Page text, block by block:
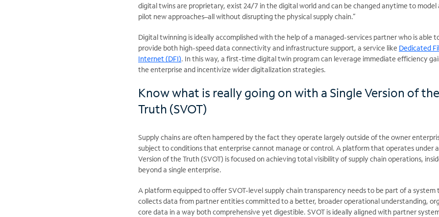
digital twins are proprietary, exist 24/7 in the digital world and can be changed anytime to model
pilot new approaches–all without disrupting the physical supply chain.”
Digital twinning is ideally accomplished with the help of a managed-services partner who is able
provide both high-speed data connectivity and infrastructure support, a service like Dedicated
Internet (DFI). In this way, a first-time digital twin program can leverage immediate efficiency
the enterprise and incentivize wider digitalization strategies.
Know what is really going on with a Single Version of the
Truth (SVOT)
Supply chains are often hampered by the fact they operate largely outside of the owner
subject to conditions that enterprise cannot manage or control. A platform that operates under a
Version of the Truth (SVOT) is focused on achieving total visibility of supply chain operations,
beyond a single enterprise.
A platform equipped to offer SVOT-level supply chain transparency needs to be part of a system
collects data from partner entities committed to a better, broader operational understanding,
core data in a way both comprehensive yet digestible. SVOT is ideally aligned with partner